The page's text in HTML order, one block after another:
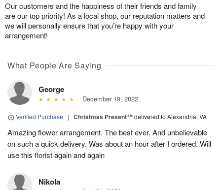
Our customers and the happiness of their friends and family
are our top priority! As a local shop, our reputation matters and
we will personally ensure that you’re happy with your
arrangement!
What People Are Saying
George
December 19, 2022
Verified Purchase | Christmas Present™delivered to Alexandria, VA
Amazing flower arrangement. The best ever. And unbelievable
on such a quick delivery. Was about an hour after I ordered. Will
use this florist again and again
Nikola